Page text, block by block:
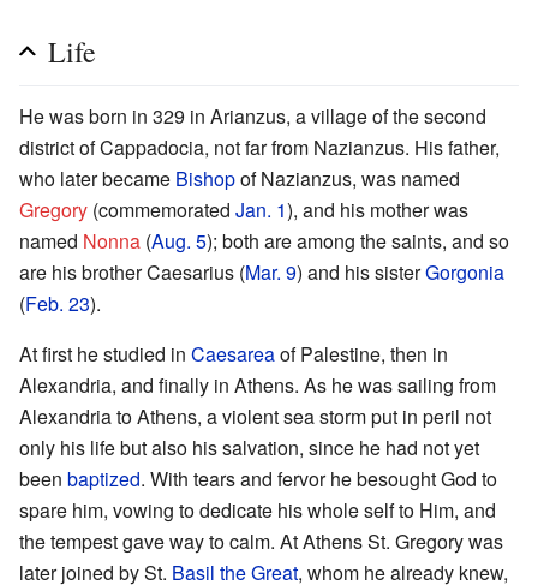
Life
He was born in 329 in Arianzus, a village of the second
district of Cappadocia, not far from Nazianzus. His father,
who later became Bishopof Nazianzus, was named
Gregory (commemorated Jan. 1), and his mother was
named Nonna (Aug. 5); both are among the saints, and so
are his brother Caesarius (Mar. 9) and his sisterGorgonia
(Feb. 23).
At first he studied in Caesareaof Palestine, then in
Alexandria, and finally in Athens. As he was sailing from
Alexandria to Athens, a violent sea storm put in peril not
only his life but also his salvation, since he had not yet
been baptized. With tears and fervor he besought God to
spare him, vowing to dedicate his whole self to Him, and
the tempest gave way to calm. At Athens St. Gregory was
later joined by St. Basil the Great, whom he already knew,